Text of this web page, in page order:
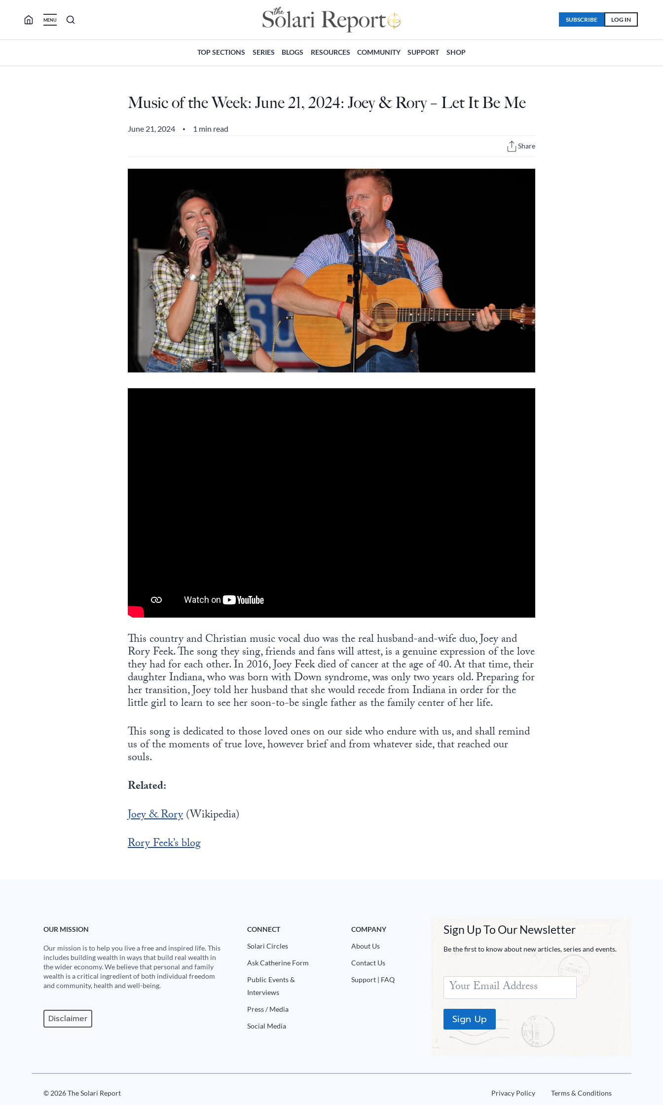
MENU LOG IN
SUBSCRIBE
TOP SECTIONS SERIES BLOGS RESOURCES COMMUNITY SUPPORT SHOP
Music of the Week: June 21, 2024: Joey & Rory – Let It Be Me
June 21, 2024 • 1 min read
Share
This country and Christian music vocal duo was the real husband-and-wife duo, Joey and
Rory Feek. The song they sing, friends and fans will attest, is a genuine expression of the love
they had for each other. In 2016, Joey Feek died of cancer at the age of 40. At that time, their
daughter Indiana, who was born with Down syndrome, was only two years old. Preparing for
her transition, Joey told her husband that she would recede from Indiana in order for the
little girl to learn to see her soon-to-be single father as the family center of her life.
This song is dedicated to those loved ones on our side who endure with us, and shall remind
us of the moments of true love, however brief and from whatever side, that reached our
souls.
Related:
Joey & Rory(Wikipedia)
Rory Feek’s blog
OUR MISSION
Our mission is to help you live a free and inspired life. This
includes building wealth in ways that build real wealth in
the wider economy. We believe that personal and family
wealth is a critical ingredient of both individual freedom
and community, health and well-being.
Disclaimer
CONNECT
Solari Circles
Ask Catherine Form
Public Events &
Interviews
Press / Media
Social Media
COMPANY
About Us
Contact Us
Support | FAQ
Sign Up To Our Newsletter
Be the first to know about new articles, series and events.
Sign Up
© 2026 The Solari Report Privacy Policy Terms & Conditions